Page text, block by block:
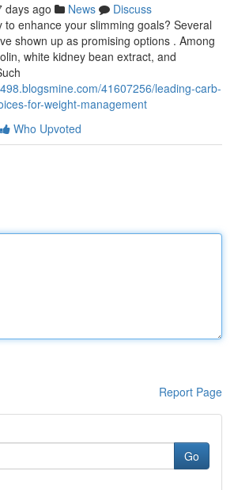
days ago News
Discuss
to enhance your slimming goals? Several
shown up as promising options . Among
white kidney bean extract, and
41607256/leading-carb-
for-weight-management
Who Upvoted
Report Page
Go